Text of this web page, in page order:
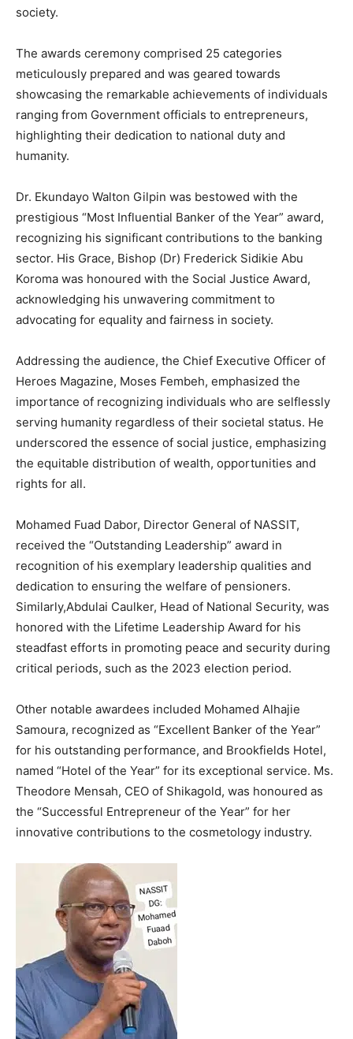
society.
The awards ceremony comprised 25 categories
meticulously prepared and was geared towards
showcasing the remarkable achievements of individuals
ranging from Government officials to entrepreneurs,
highlighting their dedication to national duty and
humanity.
Dr. Ekundayo Walton Gilpin was bestowed with the
prestigious “Most Influential Banker of the Year” award,
recognizing his significant contributions to the banking
sector. His Grace, Bishop (Dr) Frederick Sidikie Abu
Koroma was honoured with the Social Justice Award,
acknowledging his unwavering commitment to
advocating for equality and fairness in society.
Addressing the audience, the Chief Executive Officer of
Heroes Magazine, Moses Fembeh, emphasized the
importance of recognizing individuals who are selflessly
serving humanity regardless of their societal status. He
underscored the essence of social justice, emphasizing
the equitable distribution of wealth, opportunities and
rights for all.
Mohamed Fuad Dabor, Director General of NASSIT,
received the “Outstanding Leadership” award in
recognition of his exemplary leadership qualities and
dedication to ensuring the welfare of pensioners.
Similarly,Abdulai Caulker, Head of National Security, was
honored with the Lifetime Leadership Award for his
steadfast efforts in promoting peace and security during
critical periods, such as the 2023 election period.
Other notable awardees included Mohamed Alhajie
Samoura, recognized as “Excellent Banker of the Year”
for his outstanding performance, and Brookfields Hotel,
named “Hotel of the Year” for its exceptional service. Ms.
Theodore Mensah, CEO of Shikagold, was honoured as
the “Successful Entrepreneur of the Year” for her
innovative contributions to the cosmetology industry.